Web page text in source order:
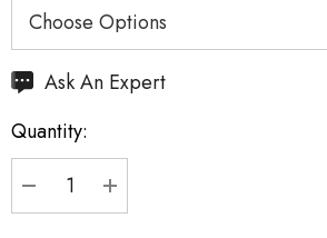
Hurry
Current
stock:
Ask An Expert
Quantity:
DECREASE QUANTITY:
INCREASE QUANTITY: